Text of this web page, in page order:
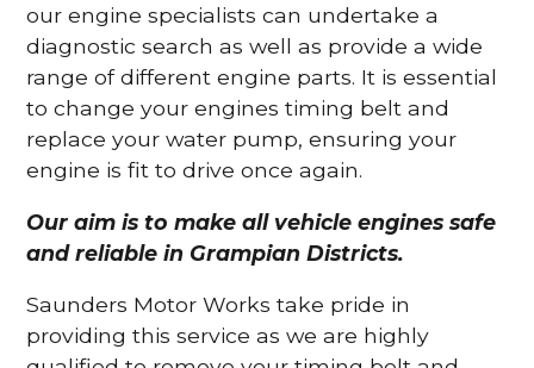
our engine specialists can undertake a
diagnostic search as well as provide a wide
range of different engine parts. It is essential
to change your engines timing belt and
replace your water pump, ensuring your
engine is fit to drive once again.
Our aim is to make all vehicle engines safe
and reliable in Grampian Districts.
Saunders Motor Works take pride in
providing this service as we are highly